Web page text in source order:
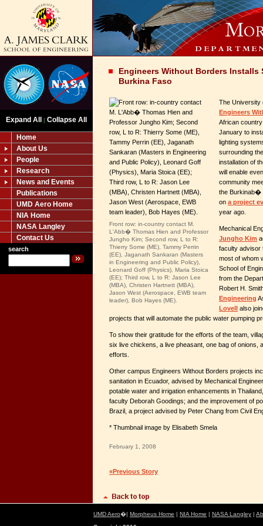
Expand All | Collapse All
Home
About Us
People
Research
News and Events
Publications
UMD Aero Home
NIA Home
NASA Langley
Contact Us
search
Engineers Without Borders Installs
Burkina Faso
Front row: in-country contact M.
L'Abb� Thomas Hien and Professor
Jungho Kim; Second row, L to R:
Thierry Some (ME), Tammy Perrin
(EE), Jaganath Sankaran (Masters
in Engineering and Public Policy),
Leonard Goff (Physics), Maria Stoica
(EE); Third row, L to R: Jason Lee
(MBA), Christen Hartnett (MBA),
Jason West (Aerospace, EWB team
leader), Bob Hayes (ME).
The University
Engineers
African
January to
lighting
surrounding
installation of
will enable
community
the Burkinab�
on a project
year ago.
Mechanical
Jungho Kim
faculty advisor
most of whom
School of
from the
Robert H.
Engineering
Lovell also
projects that will automate the public water pumping
To show their gratitude for the efforts of the team,
six live chickens, a live pheasant, one bag of onions,
efforts.
Other campus Engineers Without Borders projects
sanitation in Ecuador, advised by Mechanical
potable water and irrigation enhancements in
faculty Deborah Goodings; and the improvement of
Brazil, a project advised by Peter Chang from Civil
* Thumbnail image by Elisabeth Smela
February 1, 2008
«Previous Story
UMD Aero�| Morpheus Home | NIA Home | NASA Langley |